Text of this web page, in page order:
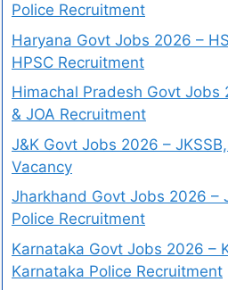
Police Recruitment
Haryana Govt Jobs 2026 –
HPSC Recruitment
Himachal Pradesh Govt Jobs
& JOA Recruitment
J&K Govt Jobs 2026 –
Vacancy
Jharkhand Govt Jobs 2026 –
Police Recruitment
Karnataka Govt Jobs 2026 –
Karnataka Police Recruitment